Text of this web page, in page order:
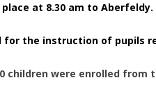
at 8.30 am to Aberfeldy.
for the instruction of pupils
children were enrolled